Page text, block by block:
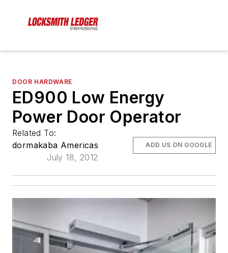
DOOR HARDWARE
ED900 Low Energy
Power Door Operator
Related To:
dormakaba Americas
July 18, 2012
ADD US ON GOOGLE